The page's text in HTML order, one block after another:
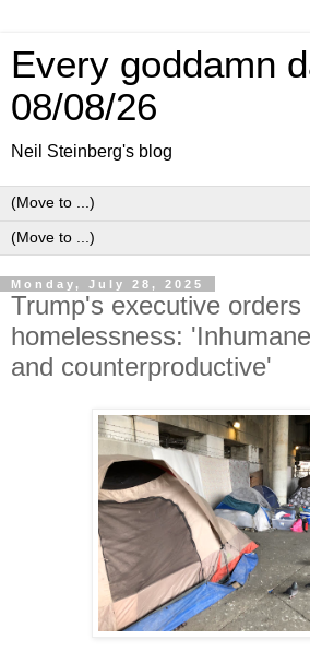
Every goddamn
08/08/26
Neil Steinberg's blog
Monday, July 28, 2025
Trump's executive orders
homelessness:
and counterproductive'